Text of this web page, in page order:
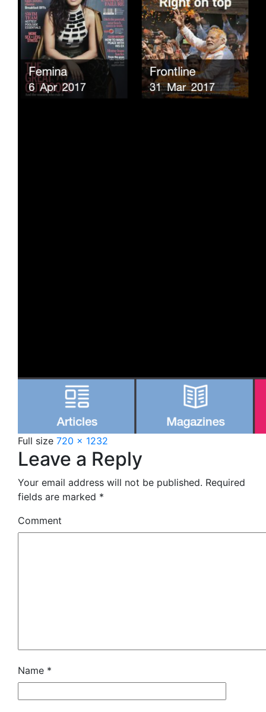
Full size 720 × 1232
Leave a Reply
Your email address will not be published. Required
fields are marked *
Comment
Name *